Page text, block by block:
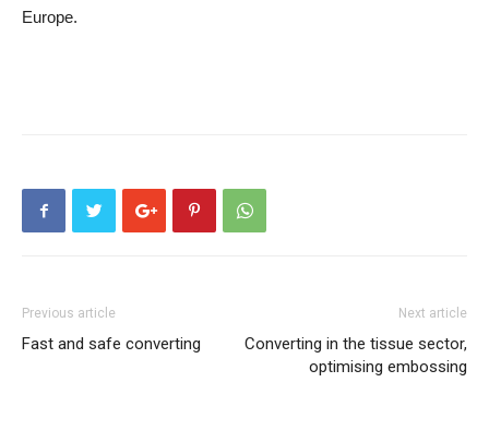
Europe.
Previous article
Fast and safe converting
Next article
Converting in the tissue sector,
optimising embossing